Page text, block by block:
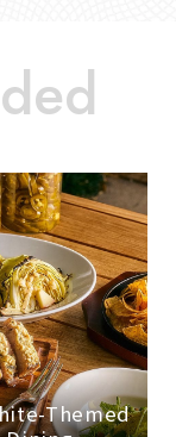
Themed